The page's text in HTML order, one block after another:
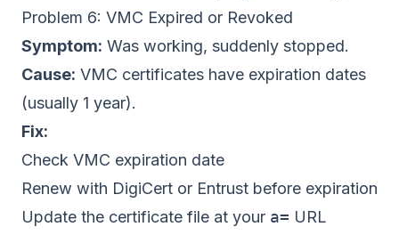
Problem 6: VMC Expired or Revoked
Symptom: Was working, suddenly stopped.
Cause: VMC certificates have expiration dates
(usually 1 year).
Fix:
Check VMC expiration date
Renew with DigiCert or Entrust before expiration
Update the certificate file at your a= URL